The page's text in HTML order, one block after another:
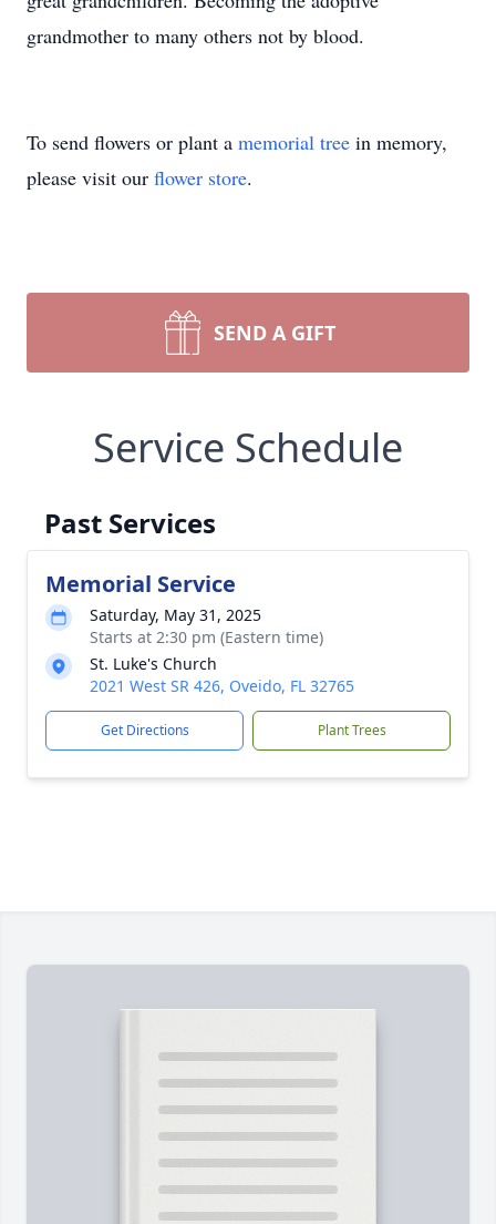
grandmother to many others not by blood.
To send flowers or plant a memorial tree in memory,
please visit our flower store.
SEND A GIFT
Service Schedule
Past Services
Memorial Service
Saturday, May 31, 2025
Starts at 2:30 pm (Eastern time)
St. Luke's Church
2021 West SR 426, Oveido, FL 32765
Get Directions Plant Trees